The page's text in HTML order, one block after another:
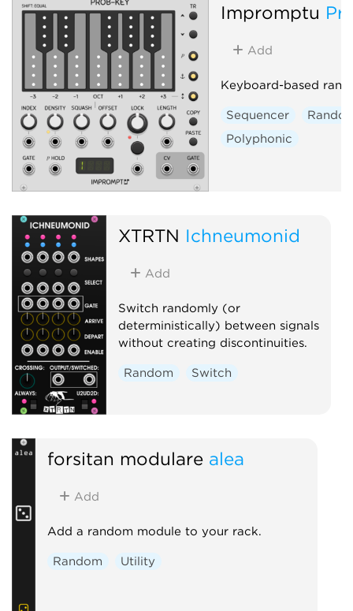
Impromptu
Add
Keyboard-based
Sequencer
Polyphonic
XTRTN Ichneumonid
Add
Switch randomly (or
deterministically) between signals
without creating discontinuities.
Random Switch
forsitan modulare alea
Add
Add a random module to your rack.
Random Utility